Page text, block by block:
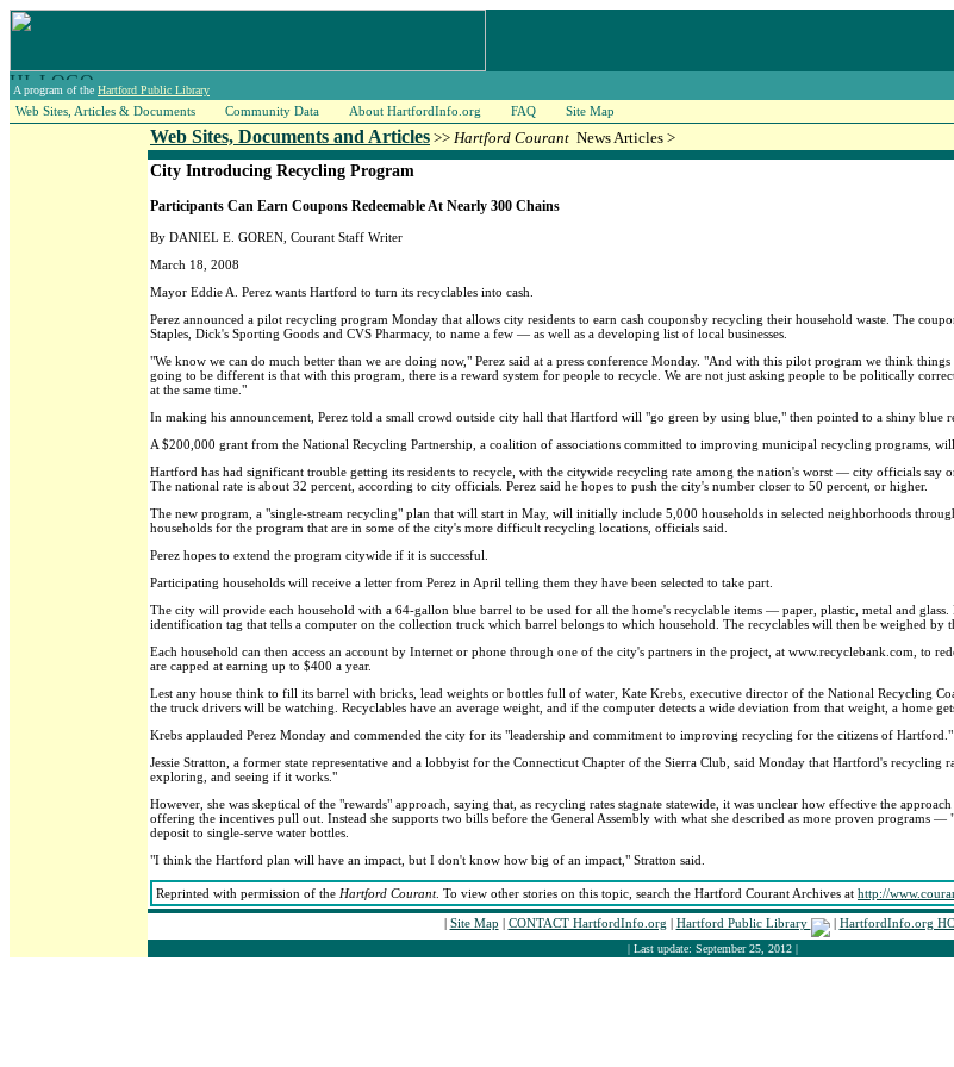
A program of the Hartford Public Library
Web Sites, Articles & Documents Community Data About HartfordInfo.org FAQ Site Map
Web Sites, Documents and Articles >> Hartford Courant News Articles >
City Introducing Recycling Program
Participants Can Earn Coupons Redeemable At Nearly 300 Chains
By DANIEL E. GOREN, Courant Staff Writer
March 18, 2008
Mayor Eddie A. Perez wants Hartford to turn its recyclables into cash.
Perez announced a pilot recycling program Monday that allows city residents to earn cash couponsby recycling their household waste. The
Staples, Dick's Sporting Goods and CVS Pharmacy, to name a few — as well as a developing list of local businesses.
"We know we can do much better than we are doing now," Perez said at a press conference Monday. "And with this pilot program we think
going to be different is that with this program, there is a reward system for people to recycle. We are not just asking people to be politically
at the same time."
In making his announcement, Perez told a small crowd outside city hall that Hartford will "go green by using blue," then pointed to a shiny blue
A $200,000 grant from the National Recycling Partnership, a coalition of associations committed to improving municipal recycling programs,
Hartford has had significant trouble getting its residents to recycle, with the citywide recycling rate among the nation's worst — city officials say
The national rate is about 32 percent, according to city officials. Perez said he hopes to push the city's number closer to 50 percent, or higher.
The new program, a "single-stream recycling" plan that will start in May, will initially include 5,000 households in selected neighborhoods
households for the program that are in some of the city's more difficult recycling locations, officials said.
Perez hopes to extend the program citywide if it is successful.
Participating households will receive a letter from Perez in April telling them they have been selected to take part.
The city will provide each household with a 64-gallon blue barrel to be used for all the home's recyclable items — paper, plastic, metal and
identification tag that tells a computer on the collection truck which barrel belongs to which household. The recyclables will then be weighed
Each household can then access an account by Internet or phone through one of the city's partners in the project, at www.recyclebank.com, to
are capped at earning up to $400 a year.
Lest any house think to fill its barrel with bricks, lead weights or bottles full of water, Kate Krebs, executive director of the National Recycling
the truck drivers will be watching. Recyclables have an average weight, and if the computer detects a wide deviation from that weight, a home
Krebs applauded Perez Monday and commended the city for its "leadership and commitment to improving recycling for the citizens of Hartford."
Jessie Stratton, a former state representative and a lobbyist for the Connecticut Chapter of the Sierra Club, said Monday that Hartford's recycling
exploring, and seeing if it works."
However, she was skeptical of the "rewards" approach, saying that, as recycling rates stagnate statewide, it was unclear how effective the
offering the incentives pull out. Instead she supports two bills before the General Assembly with what she described as more proven programs
deposit to single-serve water bottles.
"I think the Hartford plan will have an impact, but I don't know how big of an impact," Stratton said.
Reprinted with permission of the Hartford Courant. To view other stories on this topic, search the Hartford Courant Archives at http://
| Site Map | CONTACT HartfordInfo.org | Hartford Public Library | HartfordInfo.org
| Last update: September 25, 2012 |